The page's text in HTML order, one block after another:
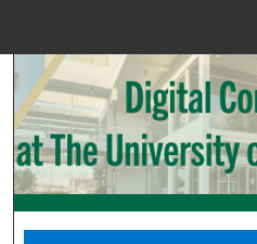
Browse
My